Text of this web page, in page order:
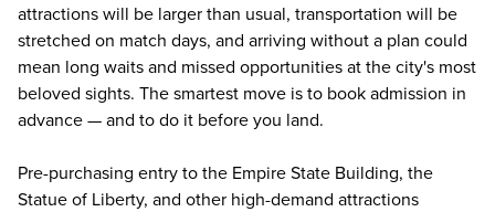
attractions will be larger than usual, transportation will be
stretched on match days, and arriving without a plan could
mean long waits and missed opportunities at the city's most
beloved sights. The smartest move is to book admission in
advance — and to do it before you land.
Pre-purchasing entry to the Empire State Building, the
Statue of Liberty, and other high-demand attractions